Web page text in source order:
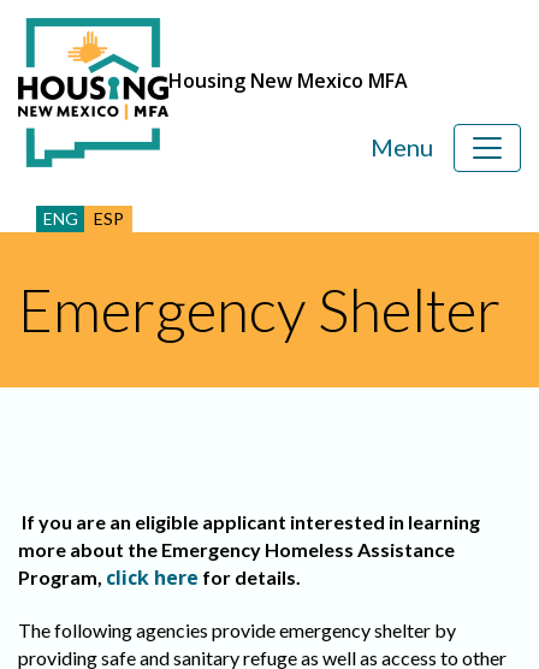
Housing New Mexico MFA
ENG ESP
Menu
Emergency Shelter
If you are an eligible applicant interested in learning
more about the Emergency Homeless Assistance
Program, click here for details.
The following agencies provide emergency shelter by
providing safe and sanitary refuge as well as access to other